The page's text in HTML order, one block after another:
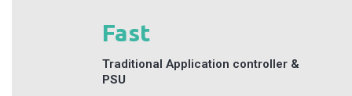
Fast
Traditional Application controller &
PSU